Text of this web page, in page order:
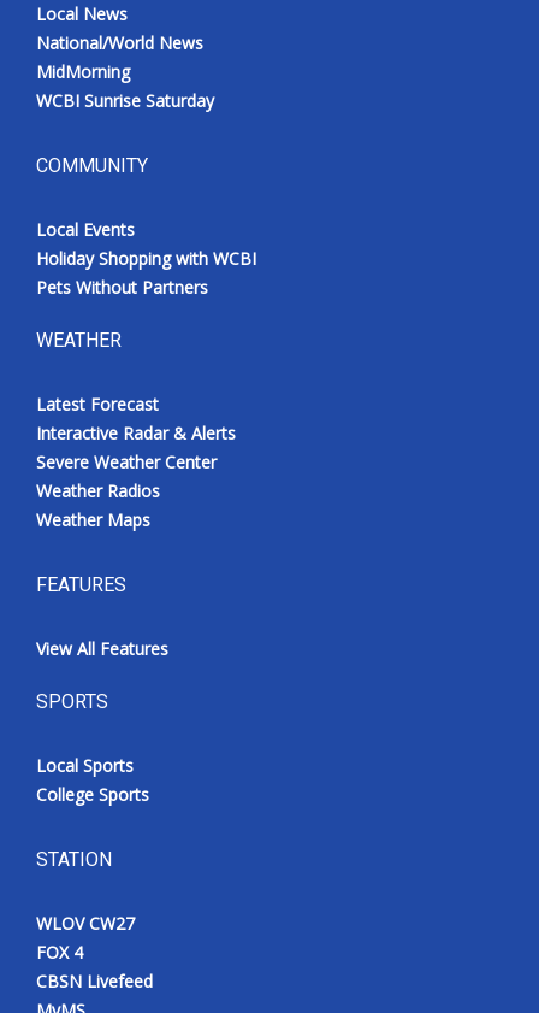
Local News
National/World News
MidMorning
WCBI Sunrise Saturday
COMMUNITY
Local Events
Holiday Shopping with WCBI
Pets Without Partners
WEATHER
Latest Forecast
Interactive Radar & Alerts
Severe Weather Center
Weather Radios
Weather Maps
FEATURES
View All Features
SPORTS
Local Sports
College Sports
STATION
WLOV CW27
FOX 4
CBSN Livefeed